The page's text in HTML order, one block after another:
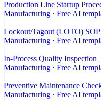
Production Line Startup
Manufacturing · Free AI
Lockout/Tagout (LOTO) SOP
Manufacturing · Free AI
In-Process Quality Inspection
Manufacturing · Free AI
Preventive Maintenance
Manufacturing · Free AI